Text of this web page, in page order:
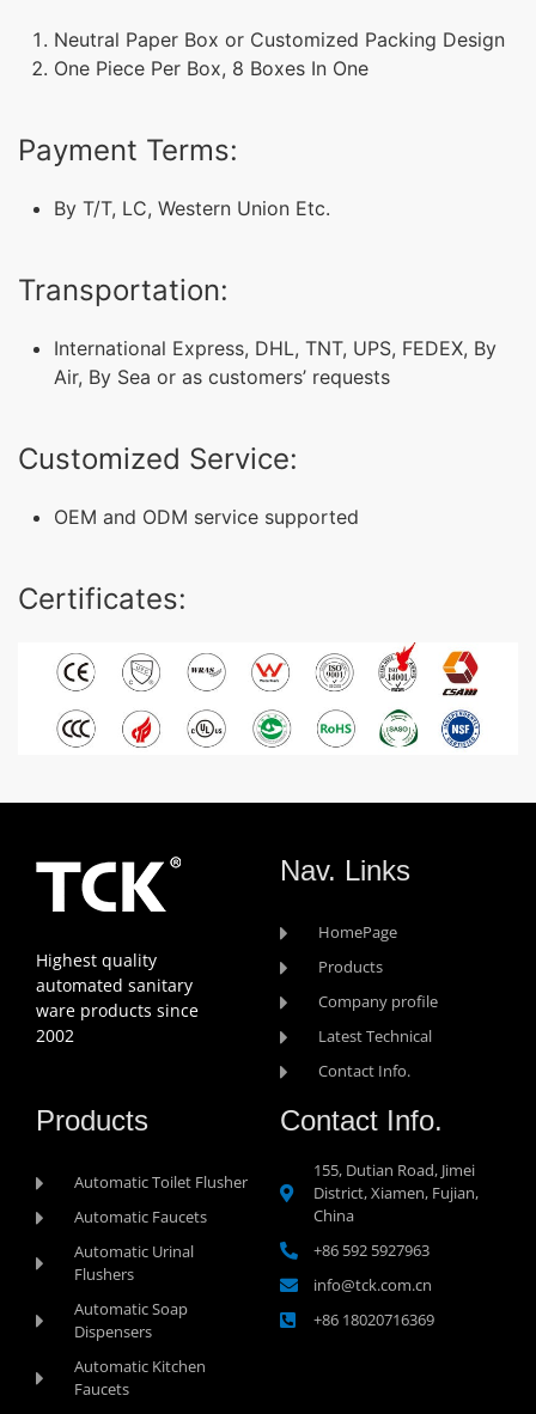
Neutral Paper Box or Customized Packing Design
One Piece Per Box, 8 Boxes In One
Payment Terms:
By T/T, LC, Western Union Etc.
Transportation:
International Express, DHL, TNT, UPS, FEDEX, By
Air, By Sea or as customers’ requests
Customized Service:
OEM and ODM service supported
Certificates:
Highest quality
automated sanitary
ware products since
2002
Nav. Links
HomePage
Products
Company profile
Latest Technical
Contact Info.
Products
Automatic Toilet Flusher
Automatic Faucets
Automatic Urinal
Flushers
Automatic Soap
Dispensers
Automatic Kitchen
Faucets
Contact Info.
155, Dutian Road, Jimei
District, Xiamen, Fujian,
China
+86 592 5927963
info@tck.com.cn
+86 18020716369